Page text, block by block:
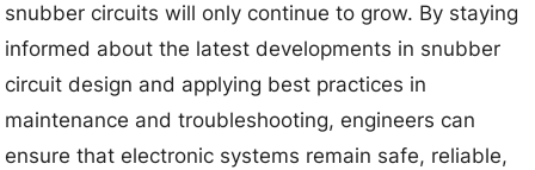
snubber circuits will only continue to grow. By staying
informed about the latest developments in snubber
circuit design and applying best practices in
maintenance and troubleshooting, engineers can
ensure that electronic systems remain safe, reliable,